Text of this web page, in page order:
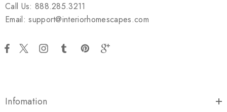
Call Us: 888.285.3211
Email: support@interiorhomescapes.com
Infomation